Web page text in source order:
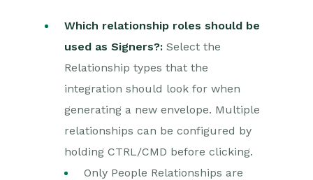
Which relationship roles should be
used as Signers?: Select the
Relationship types that the
integration should look for when
generating a new envelope. Multiple
relationships can be configured by
holding CTRL/CMD before clicking.
Only People Relationships are